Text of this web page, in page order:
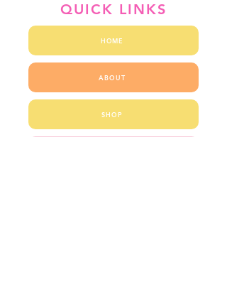
QUICK LINKS
HOME
ABOUT
SHOP